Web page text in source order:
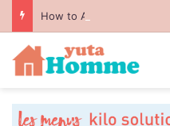
How to Avoid Common